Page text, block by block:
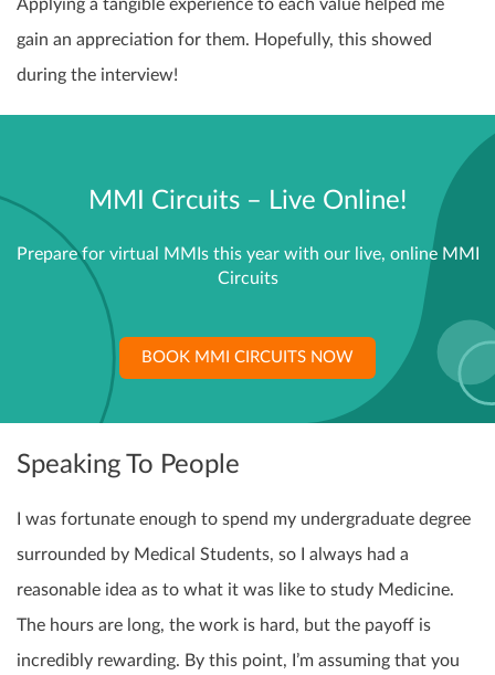
Applying a tangible experience to each value helped me
gain an appreciation for them. Hopefully, this showed
during the interview!
MMI Circuits – Live Online!
Prepare for virtual MMIs this year with our live, online MMI
Circuits
BOOK MMI CIRCUITS NOW
Speaking To People
I was fortunate enough to spend my undergraduate degree
surrounded by Medical Students, so I always had a
reasonable idea as to what it was like to study Medicine.
The hours are long, the work is hard, but the payoff is
incredibly rewarding. By this point, I’m assuming that you